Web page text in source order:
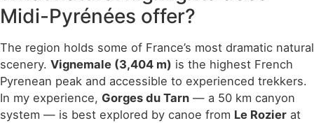
Midi-Pyrénées offer?
The region holds some of France’s most dramatic natural
scenery. Vignemale (3,404 m) is the highest French
Pyrenean peak and accessible to experienced trekkers.
In my experience, Gorges du Tarn — a 50 km canyon
system — is best explored by canoe from Le Rozier at